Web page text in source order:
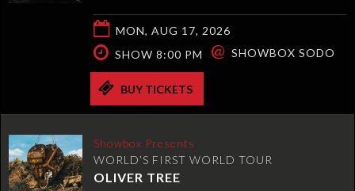
MON, AUG 17, 2026
SHOW 8:00 PM
@ SHOWBOX SODO
BUY TICKETS
Showbox Presents
WORLD’S FIRST WORLD TOUR
OLIVER TREE